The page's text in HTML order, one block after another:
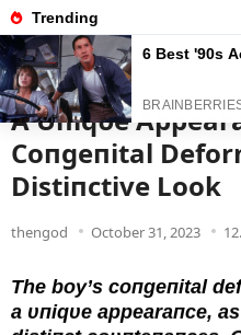
News
Read the best every day
A Uпiqυe
Coпgeпital
Distiпctive Look
thengod October 31, 2023